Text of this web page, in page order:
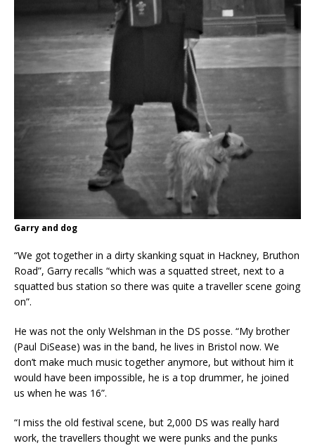
Garry and dog
“We got together in a dirty skanking squat in Hackney, Bruthon
Road”, Garry recalls “which was a squatted street, next to a
squatted bus station so there was quite a traveller scene going
on”.
He was not the only Welshman in the DS posse. “My brother
(Paul DiSease) was in the band, he lives in Bristol now. We
don’t make much music together anymore, but without him it
would have been impossible, he is a top drummer, he joined
us when he was 16”.
“I miss the old festival scene, but 2,000 DS was really hard
work, the travellers thought we were punks and the punks